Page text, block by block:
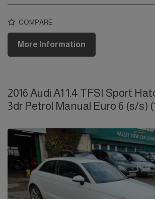
COMPARE
More Information
2016 Audi A1 1.4 TFSI Sport
3dr Petrol Manual Euro 6 (s/s)